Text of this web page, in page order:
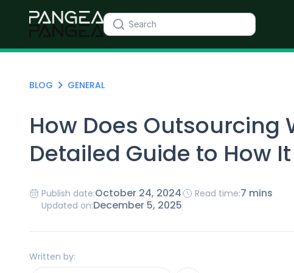
BLOG GENERAL
How Does Outsourcing
Detailed Guide to How
Publish date:October 24, 2024
Updated on:December 5, 2025
Read time:7 mins
Written by: